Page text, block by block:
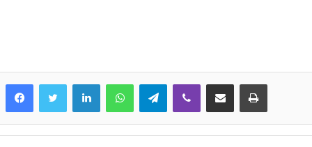
LinkedInWhatsAppTelegramViber Share via Email Print